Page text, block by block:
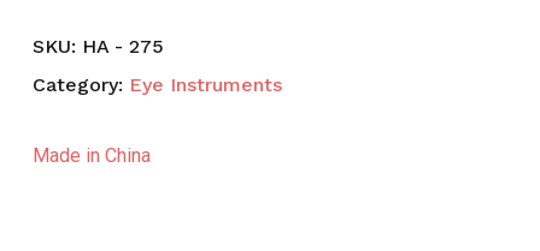
SKU: HA - 275
Category: Eye Instruments
Made in China